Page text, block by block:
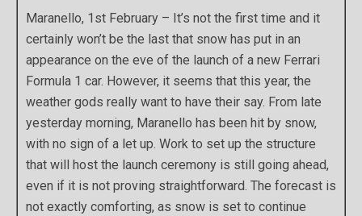
Maranello, 1st February – It’s not the first time and it
certainly won’t be the last that snow has put in an
appearance on the eve of the launch of a new Ferrari
Formula 1 car. However, it seems that this year, the
weather gods really want to have their say. From late
yesterday morning, Maranello has been hit by snow,
with no sign of a let up. Work to set up the structure
that will host the launch ceremony is still going ahead,
even if it is not proving straightforward. The forecast is
not exactly comforting, as snow is set to continue